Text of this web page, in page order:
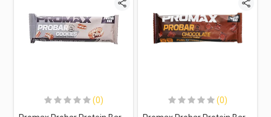
(0)
(0)